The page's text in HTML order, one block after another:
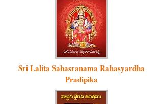
Sri Lalita Sahasranama Rahasyardha
Pradipika